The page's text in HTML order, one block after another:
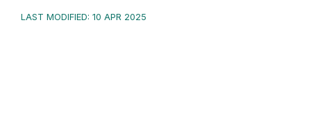
LAST MODIFIED: 10 APR 2025